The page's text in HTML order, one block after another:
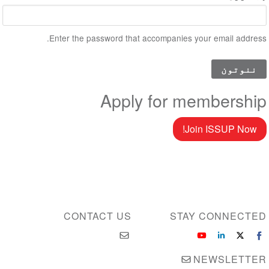
Enter the password that accompanies your email address.
Apply for membership
Join ISSUP Now!
CONTACT US STAY CONNECTED
NEWSLETTER